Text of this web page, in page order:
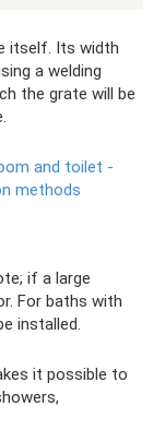
itself. Its width
a welding
the grate will be
and toilet -
methods
if a large
For baths with
installed.
it possible to